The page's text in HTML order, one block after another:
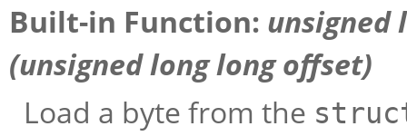
Built-in Function: unsigned
(unsigned long longoffset)
Load a byte from the